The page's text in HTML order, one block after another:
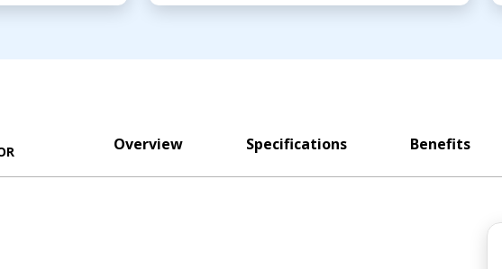
Overview Specifications Benefits